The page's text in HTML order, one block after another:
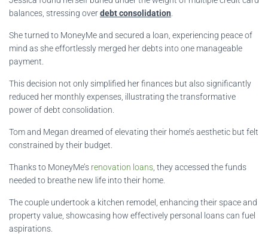
balances, stressing overdebt consolidation
She turned to MoneyMe and secured a loan, experiencing peace of
mind as she effortlessly merged her debts into one manageable
payment.
This decision not only simplified her finances but also significantly
reduced her monthly expenses, illustrating the transformative
power of debt consolidation.
Tom and Megan dreamed of elevating their home’s aesthetic but felt
constrained by their budget.
Thanks to MoneyMe’s renovation loans , they accessed the funds
needed to breathe new life into their home.
The couple undertook a kitchen remodel, enhancing their space and
property value, showcasing how effectively personal loans can fuel
aspirations.